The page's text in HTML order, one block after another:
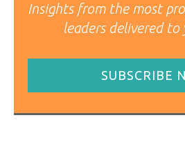
Insights from the most
leaders delivered to
SUBSCRIBE